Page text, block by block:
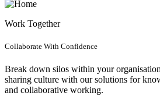
Work Together
Collaborate With Confidence
Break down silos within your
sharing culture with our solutions for
and collaborative working.